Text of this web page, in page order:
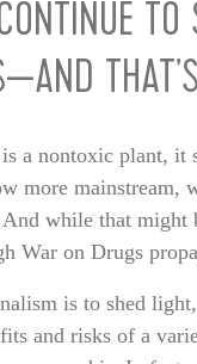
TO
a nontoxic plant, it
more mainstream,
while that might
War on Drugs
is to shed
and risks of a